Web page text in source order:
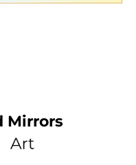
Mirrors